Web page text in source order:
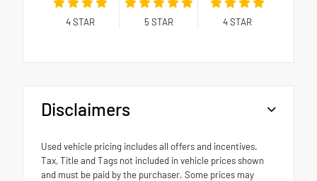
4STAR 5 STAR 4STAR
Disclaimers
Used vehicle pricing includes all offers and incentives.
Tax, Title and Tags not included in vehicle prices shown
and must be paid by the purchaser. Some prices may